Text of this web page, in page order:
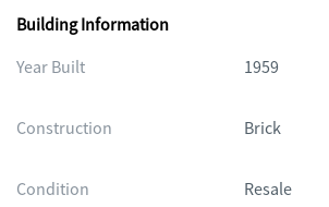
Building Information
Year Built
1959
Construction Brick
Condition Resale